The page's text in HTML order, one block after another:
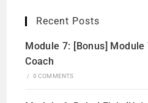
Recent Posts
Module 7: [Bonus]
Coach
/ 0 COMMENTS